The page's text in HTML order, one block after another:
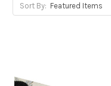
Sort By: